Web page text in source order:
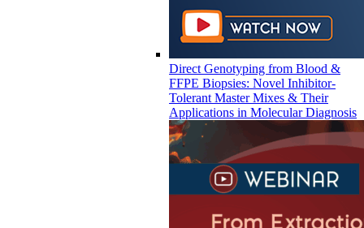
Direct Genotyping from Blood &
FFPE Biopsies: Novel Inhibitor-
Tolerant Master Mixes & Their
Applications in Molecular Diagnosis